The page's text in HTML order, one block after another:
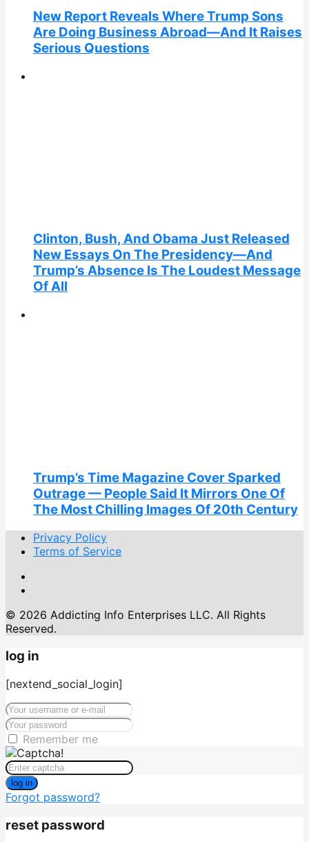
New Report Reveals Where Trump Sons
Are Doing Business Abroad—And It Raises
Serious Questions
Clinton, Bush, And Obama Just Released
New Essays On The Presidency—And
Trump’s Absence Is The Loudest Message
Of All
Trump’s Time Magazine Cover Sparked
Outrage — People Said It Mirrors One Of
The Most Chilling Images Of 20th Century
Privacy Policy
Terms of Service
© 2026 Addicting Info Enterprises LLC. All Rights
Reserved.
log in
[nextend_social_login]
Remember me
log in
Forgot password?
reset password